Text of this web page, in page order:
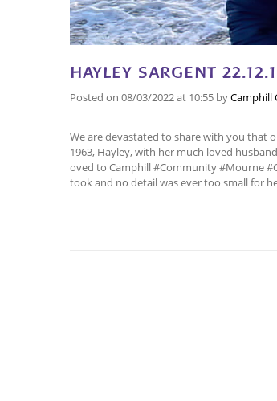
HAYLEY SARGENT
Posted on 08/03/2022at 10:55 byCamphill
We are devastated to share with you that
1963, Hayley, with her much loved
oved to Camphill #Community #Mourne
took and no detail was ever too small for